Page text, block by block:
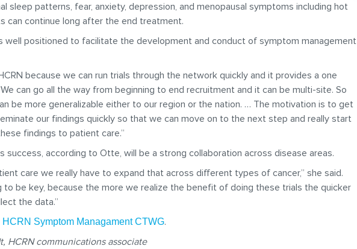
sleep patterns, fear, anxiety, depression, and menopausal symptoms including hot
can continue long after the end treatment.
well positioned to facilitate the development and conduct of symptom management
because we can run trials through the network quickly and it provides a one
can go all the way from beginning to end recruitment and it can be multi-site. So
be more generalizable either to our region or the nation. … The motivation is to get
our findings quickly so that we can move on to the next step and really start
findings to patient care.”
success, according to Otte, will be a strong collaboration across disease areas.
care we really have to expand that across different types of cancer,” she said.
to be key, because the more we realize the benefit of doing these trials the quicker
the data.”
HCRN Symptom Managament CTWG.
HCRN communications associate